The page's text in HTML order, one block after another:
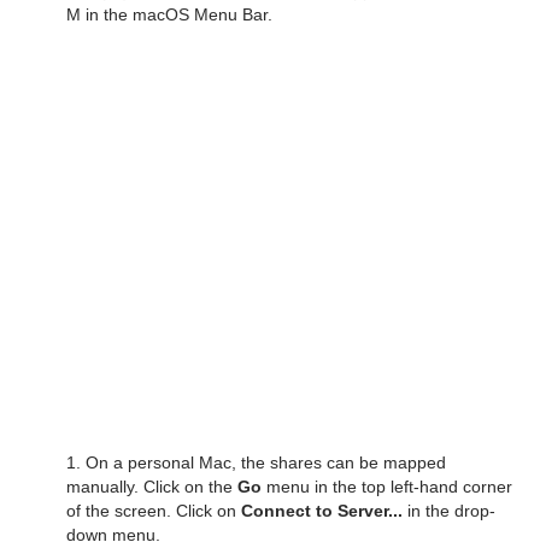
M in the macOS Menu Bar.
1. On a personal Mac, the shares can be mapped
manually. Click on the Go menu in the top left-hand corner
of the screen. Click on Connect to Server... in the drop-
down menu.